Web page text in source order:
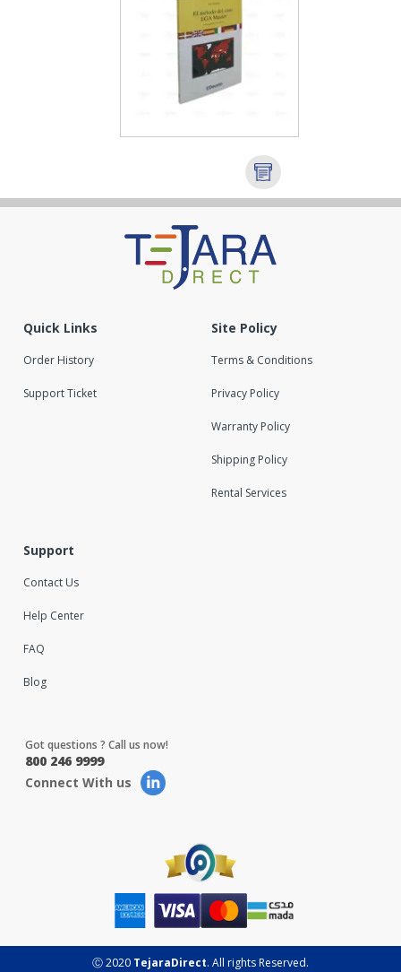
Quick Links
Order History
Support Ticket
Site Policy
Terms & Conditions
Privacy Policy
Warranty Policy
Shipping Policy
Rental Services
Support
Contact Us
Help Center
FAQ
Blog
Got questions ? Call us now!
800 246 9999
Connect With us
Ⓒ 2020 TejaraDirect. All rights Reserved.